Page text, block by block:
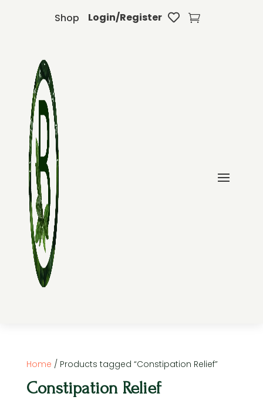
Shop Login/Register  
Home / Products tagged “Constipation Relief”
Constipation Relief